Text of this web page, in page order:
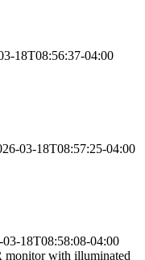
18T08:56:37-04:00
03-18T08:57:25-04:00
03-18T08:58:08-04:00